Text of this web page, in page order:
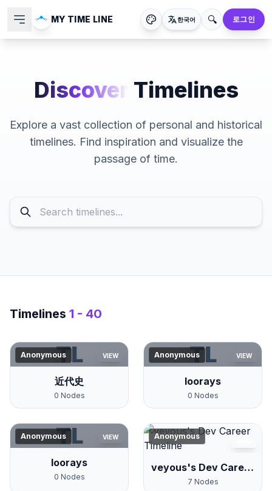
MY TIME LINE 한국어 🔍 로그인
Discover Timelines
Explore a vast collection of personal and historical
timelines. Find inspiration and visualize the
passage of time.
Timelines 1 - 40
TL
Anonymous VIEW
近代史
0 Nodes
TL
Anonymous VIEW
loorays
0 Nodes
TL
Anonymous VIEW
loorays
0 Nodes
Anonymous
veyous's Dev Career
Timeline
7 Nodes